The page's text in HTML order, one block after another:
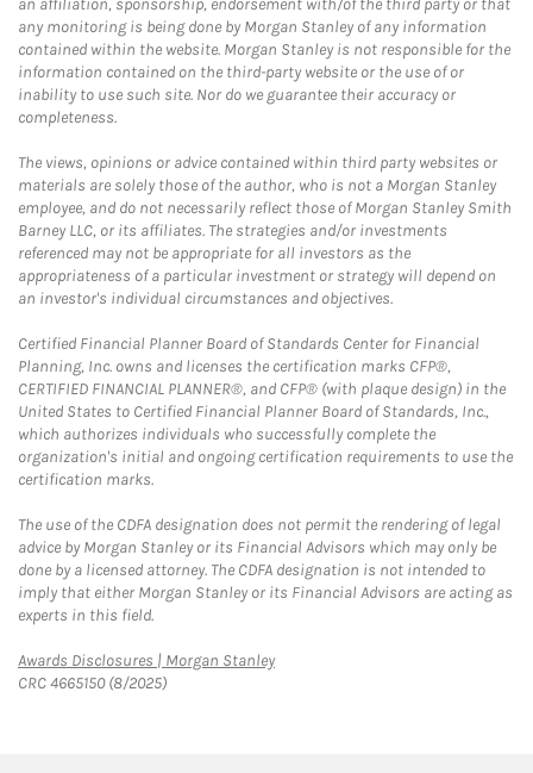
an affiliation, sponsorship, endorsement with/of the third party or that
any monitoring is being done by Morgan Stanley of any information
contained within the website. Morgan Stanley is not responsible for the
information contained on the third-party website or the use of or
inability to use such site. Nor do we guarantee their accuracy or
completeness.
The views, opinions or advice contained within third party websites or
materials are solely those of the author, who is not a Morgan Stanley
employee, and do not necessarily reflect those of Morgan Stanley Smith
Barney LLC, or its affiliates. The strategies and/or investments
referenced may not be appropriate for all investors as the
appropriateness of a particular investment or strategy will depend on
an investor's individual circumstances and objectives.
Certified Financial Planner Board of Standards Center for Financial
Planning, Inc. owns and licenses the certification marks CFP®,
CERTIFIED FINANCIAL PLANNER®, and CFP® (with plaque design) in the
United States to Certified Financial Planner Board of Standards, Inc.,
which authorizes individuals who successfully complete the
organization's initial and ongoing certification requirements to use the
certification marks.
The use of the CDFA designation does not permit the rendering of legal
advice by Morgan Stanley or its Financial Advisors which may only be
done by a licensed attorney. The CDFA designation is not intended to
imply that either Morgan Stanley or its Financial Advisors are acting as
experts in this field.
Awards Disclosures | Morgan StanleyLink Opens in New Tab
CRC 4665150 (8/2025)